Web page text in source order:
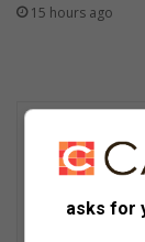
15 hours ago
asks for